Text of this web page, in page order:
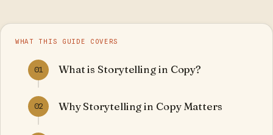
WHAT THIS GUIDE COVERS
01 What is Storytelling in Copy?
02 Why Storytelling in Copy Matters